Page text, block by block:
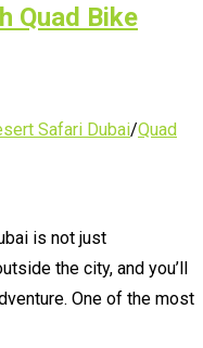
Quad Bike
Safari Dubai/Quad
is not just
the city, and you’ll
One of the most